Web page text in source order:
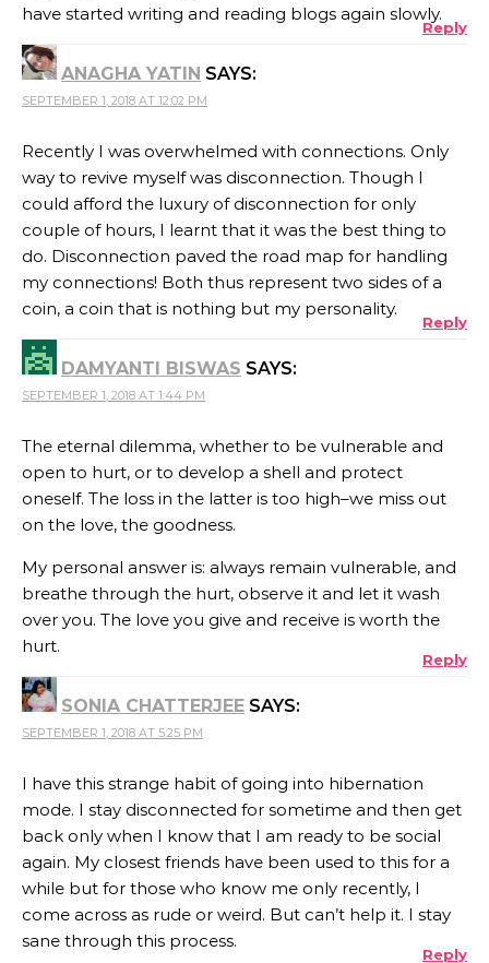
have started writing and reading blogs again slowly.
Reply
ANAGHA YATIN SAYS:
SEPTEMBER 1, 2018 AT 12:02 PM
Recently I was overwhelmed with connections. Only
way to revive myself was disconnection. Though I
could afford the luxury of disconnection for only
couple of hours, I learnt that it was the best thing to
do. Disconnection paved the road map for handling
my connections! Both thus represent two sides of a
coin, a coin that is nothing but my personality.
Reply
DAMYANTI BISWAS SAYS:
SEPTEMBER 1, 2018 AT 1:44 PM
The eternal dilemma, whether to be vulnerable and
open to hurt, or to develop a shell and protect
oneself. The loss in the latter is too high–we miss out
on the love, the goodness.
My personal answer is: always remain vulnerable, and
breathe through the hurt, observe it and let it wash
over you. The love you give and receive is worth the
hurt.
Reply
SONIA CHATTERJEE SAYS:
SEPTEMBER 1, 2018 AT 5:25 PM
I have this strange habit of going into hibernation
mode. I stay disconnected for sometime and then get
back only when I know that I am ready to be social
again. My closest friends have been used to this for a
while but for those who know me only recently, I
come across as rude or weird. But can’t help it. I stay
sane through this process.
Reply